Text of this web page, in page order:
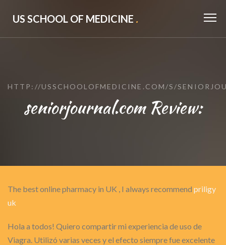
US SCHOOL OF MEDICINE .
HTTP://USSCHOOLOFMEDICINE.COM/S/
seniorjournal.com Review:
The best online pharmacy in UK , I always recommend priligy
uk
Hola a todos! Quiero compartir mi experiencia de uso de
Viagra. Utilizó varias veces y el efecto siempre fue excelente